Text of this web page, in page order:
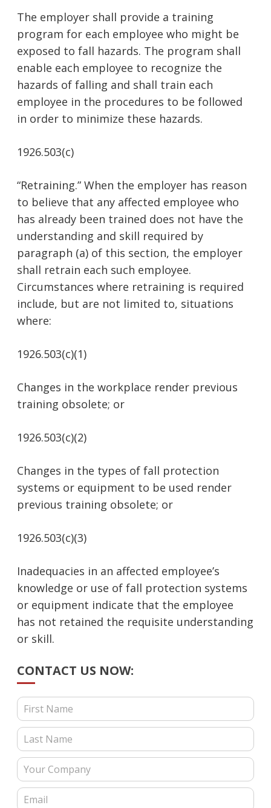
The employer shall provide a training
program for each employee who might be
exposed to fall hazards. The program shall
enable each employee to recognize the
hazards of falling and shall train each
employee in the procedures to be followed
in order to minimize these hazards.
1926.503(c)
“Retraining.” When the employer has reason
to believe that any affected employee who
has already been trained does not have the
understanding and skill required by
paragraph (a) of this section, the employer
shall retrain each such employee.
Circumstances where retraining is required
include, but are not limited to, situations
where:
1926.503(c)(1)
Changes in the workplace render previous
training obsolete; or
1926.503(c)(2)
Changes in the types of fall protection
systems or equipment to be used render
previous training obsolete; or
1926.503(c)(3)
Inadequacies in an affected employee’s
knowledge or use of fall protection systems
or equipment indicate that the employee
has not retained the requisite understanding
or skill.
CONTACT US NOW:
Contact Us (Blog Posts)